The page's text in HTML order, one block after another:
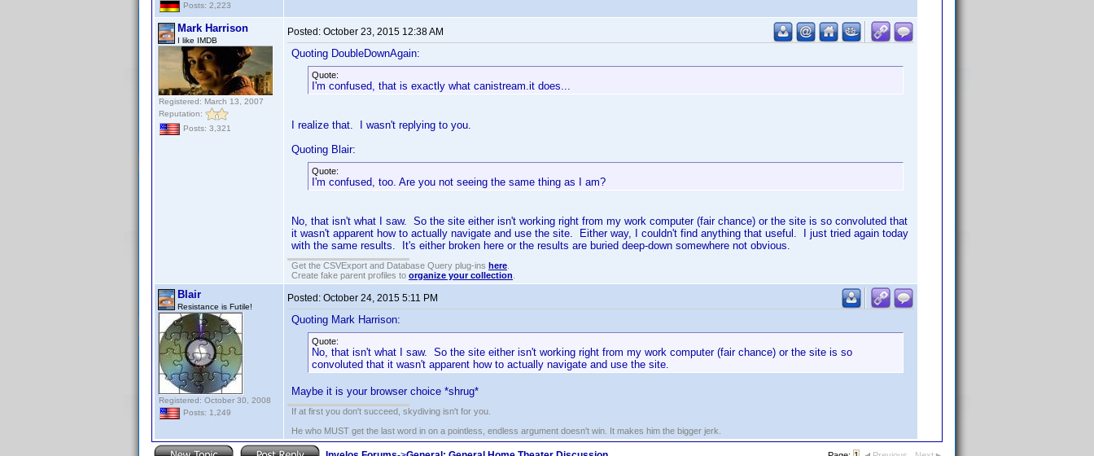
Posts: 2,223
Mark Harrison
I like IMDB
Registered: March 13, 2007
Reputation:
Posts: 3,321
Posted: October 23, 2015 12:38 AM
Quoting DoubleDownAgain:
Quote:
I'm confused, that is exactly what canistream.it does...
I realize that. I wasn't replying to you.
Quoting Blair:
Quote:
I'm confused, too. Are you not seeing the same thing as I am?
No, that isn't what I saw. So the site either isn't working right from my work computer (fair chance) or the site is so convoluted that
it wasn't apparent how to actually navigate and use the site. Either way, I couldn't find anything that useful. I just tried again today
with the same results. It's either broken here or the results are buried deep-down somewhere not obvious.
Get the CSVExport and Database Query plug-ins here
Create fake parent profiles to organize your collection
Blair
Resistance is Futile!
Registered: October 30, 2008
Posts: 1,249
Posted: October 24, 2015 5:11 PM
Quoting Mark Harrison:
Quote:
No, that isn't what I saw. So the site either isn't working right from my work computer (fair chance) or the site is so
convoluted that it wasn't apparent how to actually navigate and use the site.
Maybe it is your browser choice *shrug*
If at first you don't succeed, skydiving isn't for you.
He who MUST get the last word in on a pointless, endless argument doesn't win. It makes him the bigger jerk.